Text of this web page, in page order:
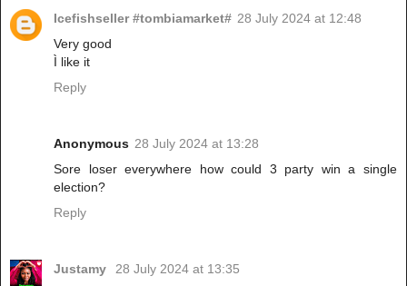
Icefishseller #tombiamarket# 28 July 2024 at 12:48
Very good
Ì like it
Reply
Anonymous 28 July 2024 at 13:28
Sore loser everywhere how could 3 party win a single
election?
Reply
Justamy
28 July 2024 at 13:35